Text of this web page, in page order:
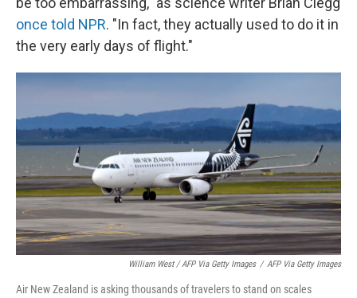
once told NPR. "In fact, they actually used to do it in
the very early days of flight."
William West / AFP Via Getty Images / AFP Via Getty Images
Air New Zealand is asking thousands of travelers to stand on scales